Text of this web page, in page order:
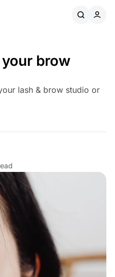
brow
lash & brow studio or